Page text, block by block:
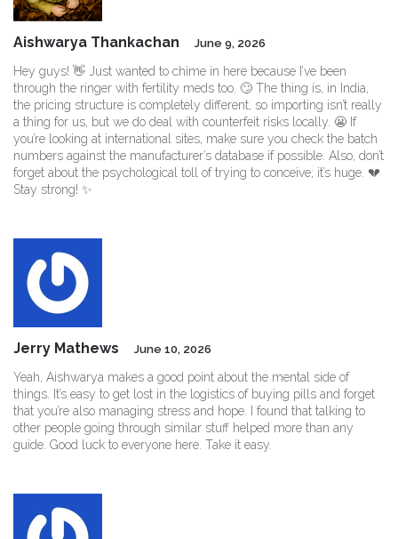
Aishwarya Thankachan June 9, 2026
Hey guys! 👋 Just wanted to chime in here because I’ve been
through the ringer with fertility meds too. 🙄 The thing is, in India,
the pricing structure is completely different, so importing isn’t really
a thing for us, but we do deal with counterfeit risks locally. 😬 If
you’re looking at international sites, make sure you check the batch
numbers against the manufacturer’s database if possible. Also, don’t
forget about the psychological toll of trying to conceive; it’s huge. 💔
Stay strong! ✨
Jerry Mathews June 10, 2026
Yeah, Aishwarya makes a good point about the mental side of
things. It’s easy to get lost in the logistics of buying pills and forget
that you’re also managing stress and hope. I found that talking to
other people going through similar stuff helped more than any
guide. Good luck to everyone here. Take it easy.